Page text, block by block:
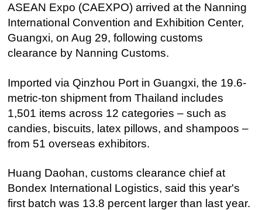
ASEAN Expo (CAEXPO) arrived at the Nanning
International Convention and Exhibition Center,
Guangxi, on Aug 29, following customs
clearance by Nanning Customs.
Imported via Qinzhou Port in Guangxi, the 19.6-
metric-ton shipment from Thailand includes
1,501 items across 12 categories – such as
candies, biscuits, latex pillows, and shampoos –
from 51 overseas exhibitors.
Huang Daohan, customs clearance chief at
Bondex International Logistics, said this year's
first batch was 13.8 percent larger than last year.